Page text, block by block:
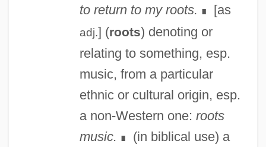
to return to my roots. ∎ [as
adj.] (roots) denoting or
relating to something, esp.
music, from a particular
ethnic or cultural origin, esp.
a non-Western one: roots
music. ∎
(in biblical use) a